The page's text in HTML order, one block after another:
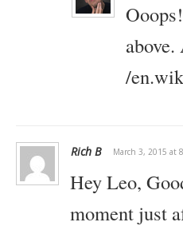
/
Rich B March 3, 2015 at
Hey Leo,
moment just